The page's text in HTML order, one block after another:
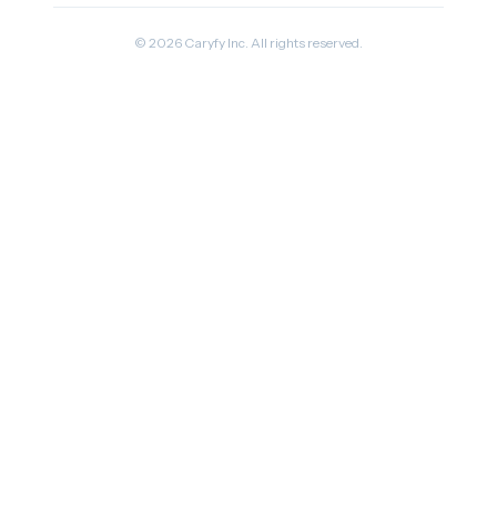
© 2026 Caryfy Inc. All rights reserved.